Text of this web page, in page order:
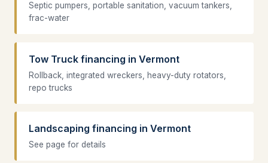
Septic pumpers, portable sanitation, vacuum tankers,
frac-water
Tow Truck financing in Vermont
Rollback, integrated wreckers, heavy-duty rotators,
repo trucks
Landscaping financing in Vermont
See page for details